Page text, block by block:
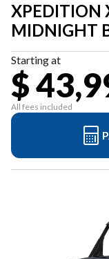
XPEDITION
MIDNIGHT
Starting at
$
All fees included